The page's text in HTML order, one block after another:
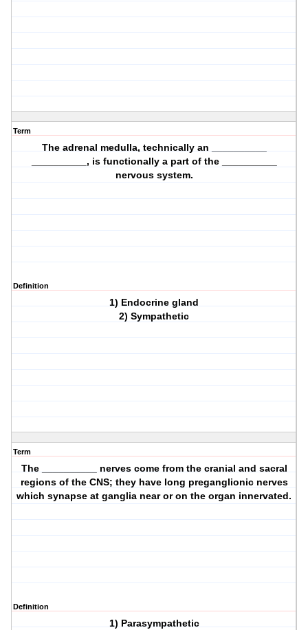
Term
The adrenal medulla, technically an __________
__________, is functionally a part of the __________
nervous system.
Definition
1) Endocrine gland
2) Sympathetic
Term
The __________ nerves come from the cranial and sacral
regions of the CNS; they have long preganglionic nerves
which synapse at ganglia near or on the organ innervated.
Definition
1) Parasympathetic